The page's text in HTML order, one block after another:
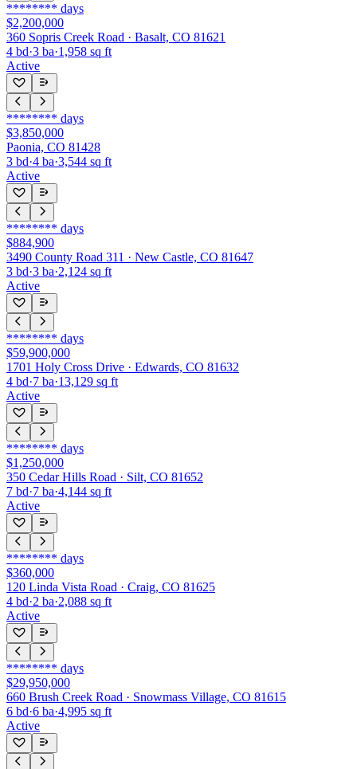
******** days
$2,200,000
360 Sopris Creek Road · Basalt, CO 81621
4 bd·3 ba·1,958 sq ft
Active
******** days
$3,850,000
Paonia, CO 81428
3 bd·4 ba·3,544 sq ft
Active
******** days
$884,900
3490 County Road 311 · New Castle, CO 81647
3 bd·3 ba·2,124 sq ft
Active
******** days
$59,900,000
1701 Holy Cross Drive · Edwards, CO 81632
4 bd·7 ba·13,129 sq ft
Active
******** days
$1,250,000
350 Cedar Hills Road · Silt, CO 81652
7 bd·7 ba·4,144 sq ft
Active
******** days
$360,000
120 Linda Vista Road · Craig, CO 81625
4 bd·2 ba·2,088 sq ft
Active
******** days
$29,950,000
660 Brush Creek Road · Snowmass Village, CO 81615
6 bd·6 ba·4,995 sq ft
Active